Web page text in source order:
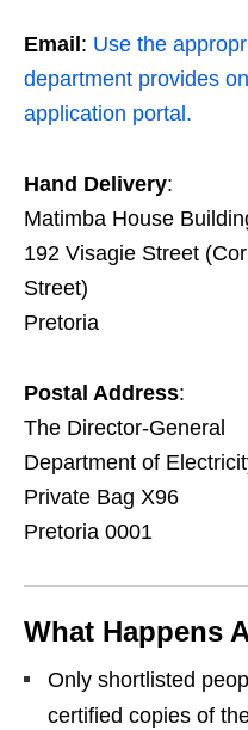
Email : Use the
department provides
application portal.
Hand Delivery:
Matimba House
192 Visagie Street
Street)
Pretoria
Postal Address:
The Director‑General
Department of
Private Bag X96
Pretoria 0001
What Happens
Only shortlisted
certified copies of